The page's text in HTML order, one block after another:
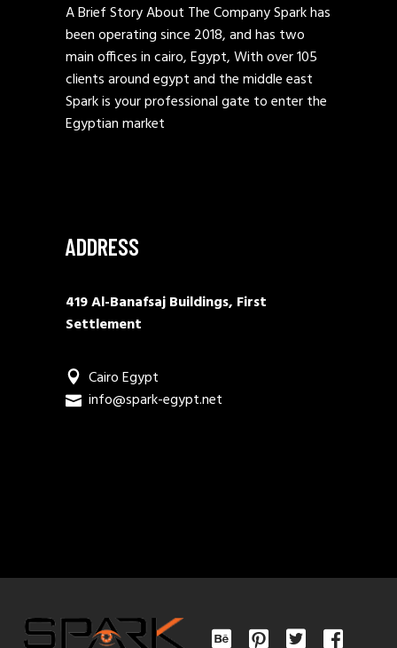
A Brief Story About The Company Spark has
been operating since 2018, and has two
main offices in cairo, Egypt, With over 105
clients around egypt and the middle east
Spark is your professional gate to enter the
Egyptian market
ADDRESS
419 Al-Banafsaj Buildings, First
Settlement
Cairo Egypt
info@spark-egypt.net